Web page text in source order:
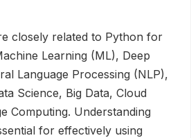
closely related to Python for
Learning (ML), Deep
Language Processing (NLP),
Science, Big Data, Cloud
Computing. Understanding
for effectively using